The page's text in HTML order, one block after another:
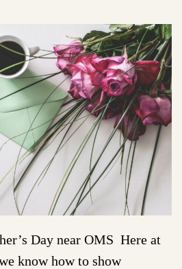
Day near OMS Here at
know how to show